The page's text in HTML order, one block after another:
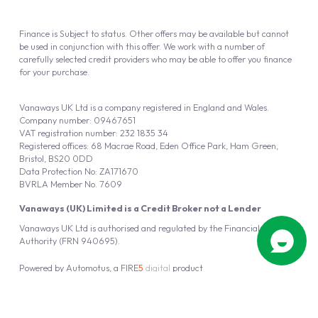
Vanaways UK Ltd is authorised and regulated by the Financial Conduct
Authority (FRN 940695).
Vanaways (UK) Limited is a Credit Broker not a Lender
Vanaways UK Ltd is a company registered in England and Wales.
Company number: 09467651
VAT registration number: 232 1835 34
Registered offices: 68 Macrae Road, Eden Office Park, Ham Green,
Bristol, BS20 0DD
Data Protection No: ZA171670
BVRLA Member No. 7609
Finance is Subject to status. Other offers may be available but cannot
be used in conjunction with this offer. We work with a number of
carefully selected credit providers who may be able to offer you finance
for your purchase.
Powered by Automotus, a FIRE5 digital product